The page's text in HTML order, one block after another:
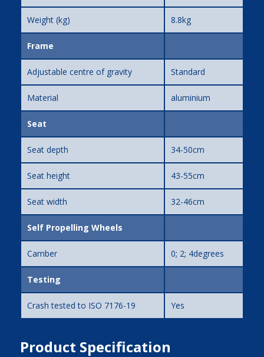
Weight (kg) 8.8kg
Frame
Adjustable centre of gravity Standard
Material aluminium
Seat
Seat depth 34-50cm
Seat height 43-55cm
Seat width 32-46cm
Self Propelling Wheels
Camber 0; 2; 4degrees
Testing
Crash tested to ISO 7176-19 Yes
Product Specification